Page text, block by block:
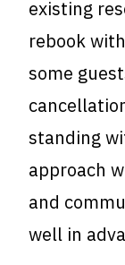
existing
rebook
some
standing
approach
and
well in